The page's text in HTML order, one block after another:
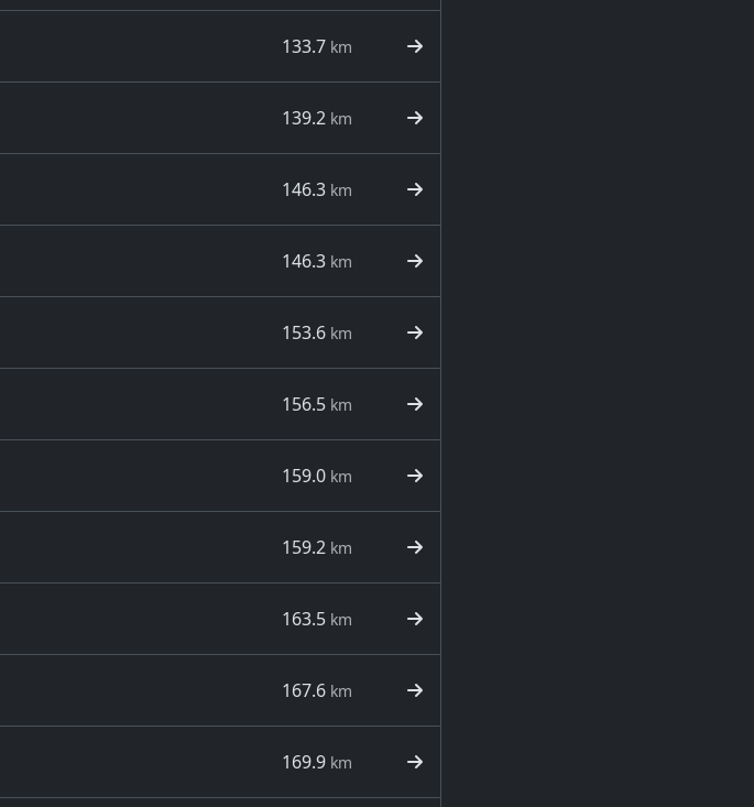
133.7 km
139.2 km
146.3 km
146.3 km
153.6 km
156.5 km
159.0 km
159.2 km
163.5 km
167.6 km
169.9 km